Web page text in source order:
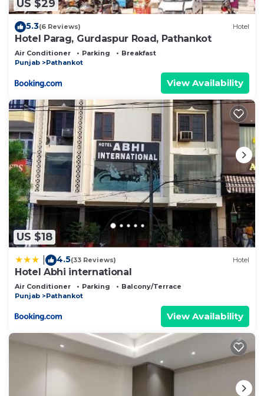
US $29
5.3(6 Reviews) Hotel
Hotel Parag, Gurdaspur Road, Pathankot
Air Conditioner Parking
Breakfast
Punjab
Pathankot
View Availability
US $18
4.5(33 Reviews) Hotel
Hotel Abhi international
Air Conditioner Parking
Balcony/Terrace
Punjab
Pathankot
View Availability